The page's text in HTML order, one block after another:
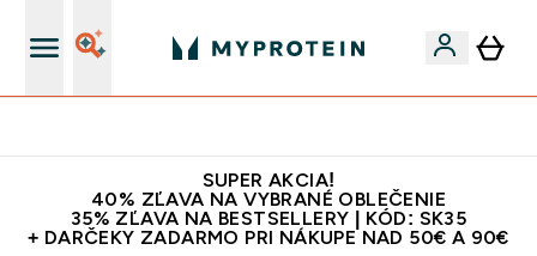
SUPER AKCIA!
40% ZĽAVA NA VYBRANÉ OBLEČENIE
35% ZĽAVA NA BESTSELLERY | KÓD: SK35
+ DARČEKY ZADARMO PRI NÁKUPE NAD 50€ A 90€